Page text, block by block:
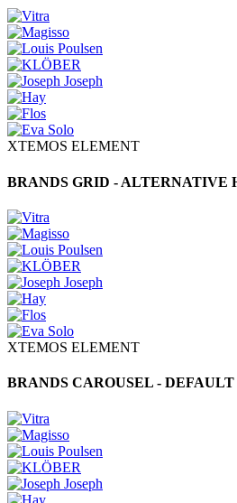
XTEMOS ELEMENT
BRANDS GRID - ALTERNATIVE
XTEMOS ELEMENT
BRANDS CAROUSEL -